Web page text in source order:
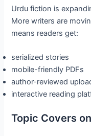
Urdu fiction is
More writers are
means readers get:
serialized stories
mobile-friendly PDFs
author-reviewed
interactive reading
Topic Covers